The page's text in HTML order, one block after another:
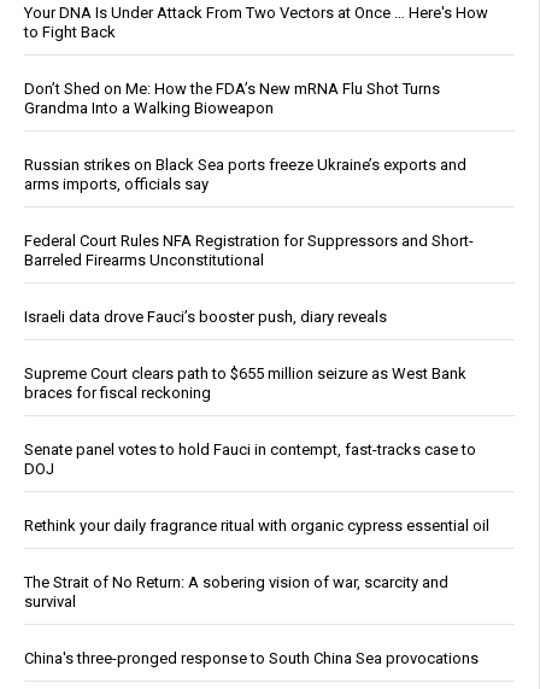
Your DNA Is Under Attack From Two Vectors at Once … Here's How
to Fight Back
Don’t Shed on Me: How the FDA’s New mRNA Flu Shot Turns
Grandma Into a Walking Bioweapon
Russian strikes on Black Sea ports freeze Ukraine’s exports and
arms imports, officials say
Federal Court Rules NFA Registration for Suppressors and Short-
Barreled Firearms Unconstitutional
Israeli data drove Fauci’s booster push, diary reveals
Supreme Court clears path to $655 million seizure as West Bank
braces for fiscal reckoning
Senate panel votes to hold Fauci in contempt, fast-tracks case to
DOJ
Rethink your daily fragrance ritual with organic cypress essential oil
The Strait of No Return: A sobering vision of war, scarcity and
survival
China's three-pronged response to South China Sea provocations